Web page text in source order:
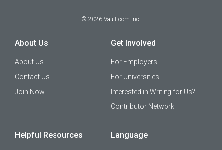
© 2026 Vault.com Inc.
About Us
About Us
Contact Us
Join Now
Get Involved
For Employers
For Universities
Interested in Writing for Us?
Contributor Network
Helpful Resources Language